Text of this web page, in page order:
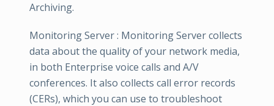
Archiving.
Monitoring Server : Monitoring Server collects
data about the quality of your network media,
in both Enterprise voice calls and A/V
conferences. It also collects call error records
(CERs), which you can use to troubleshoot